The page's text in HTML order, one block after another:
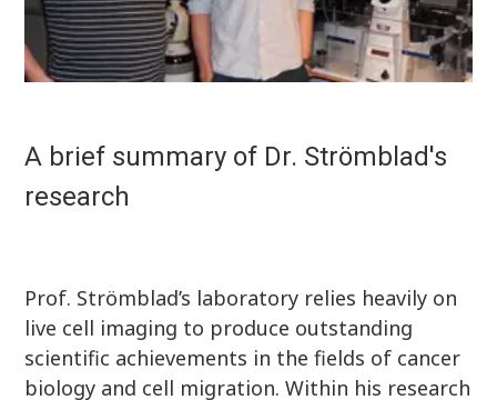
A brief summary of Dr. Strömblad's
research
Prof. Strömblad’s laboratory relies heavily on
live cell imaging to produce outstanding
scientific achievements in the fields of cancer
biology and cell migration. Within his research